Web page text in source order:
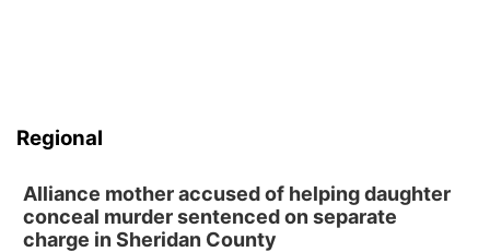
Regional
Alliance mother accused of helping daughter
conceal murder sentenced on separate
charge in Sheridan County